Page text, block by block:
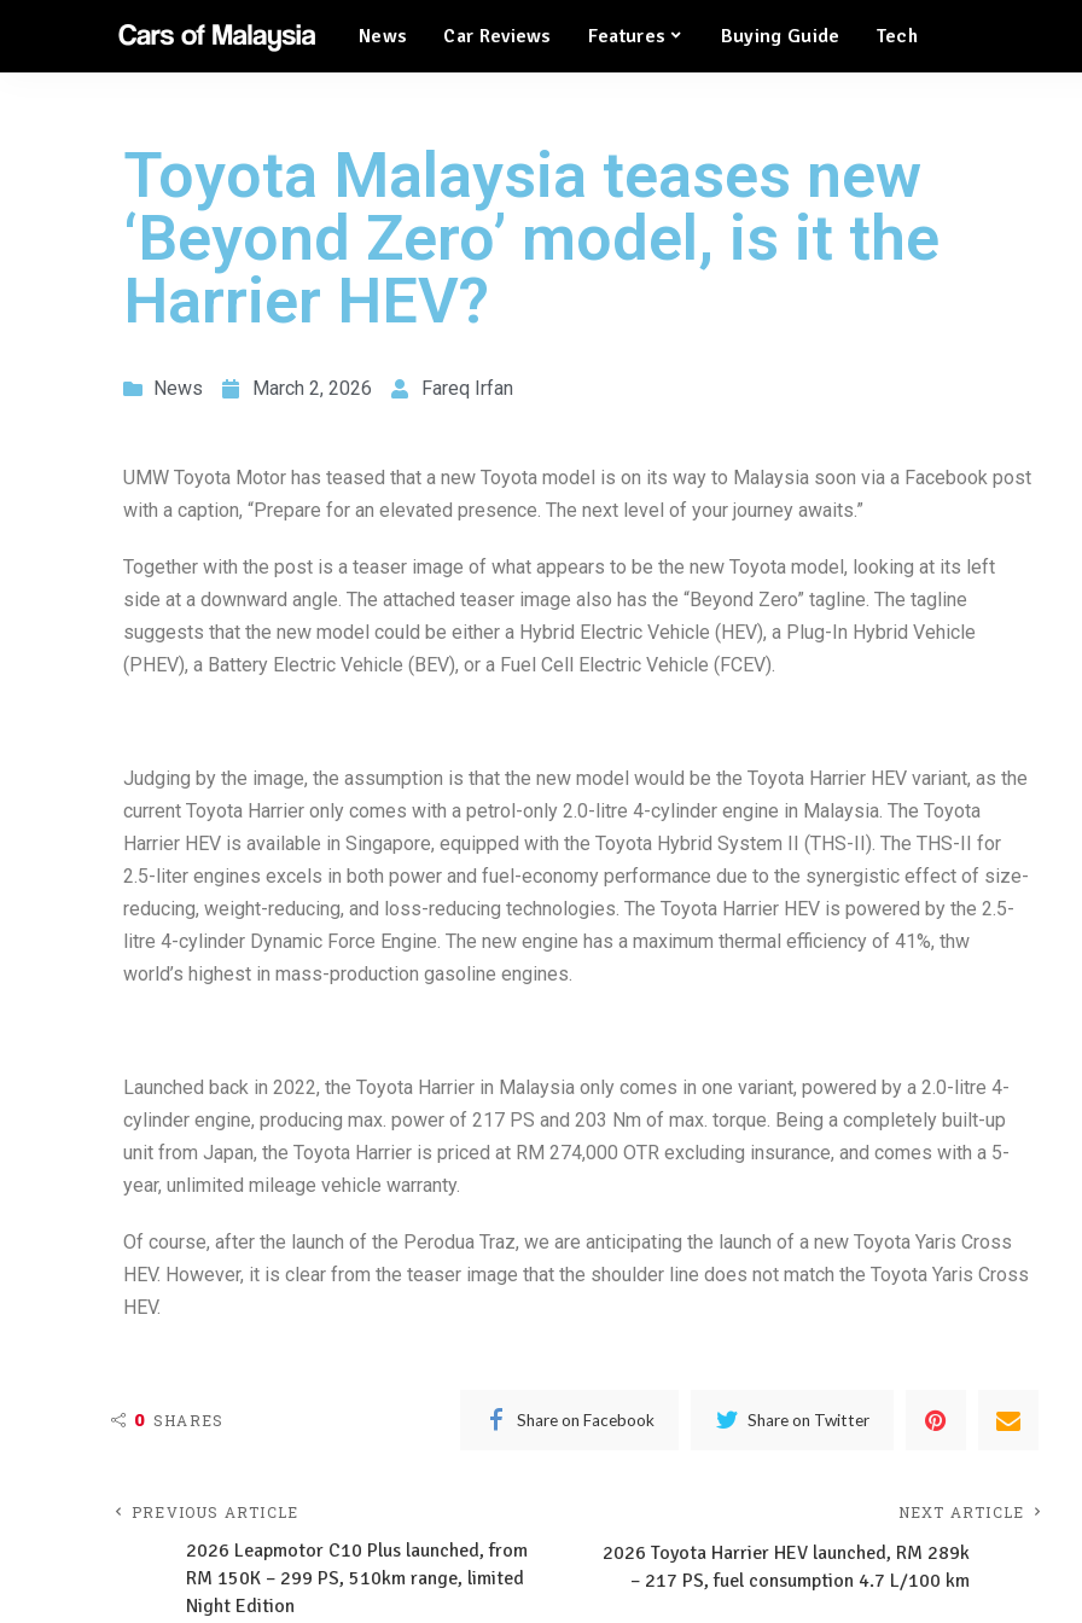
News Car Reviews Features
Feature Cars
Buying Guide Tech
Automotive Tourism
Toyota Malaysia teases new
‘Beyond Zero’ model, is it the
Harrier HEV?
News March 2, 2026 Fareq Irfan
UMW Toyota Motor has teased that a new Toyota model is on its way to Malaysia soon via a Facebook post
with a caption, “Prepare for an elevated presence. The next level of your journey awaits.”
Together with the post is a teaser image of what appears to be the new Toyota model, looking at its left
side at a downward angle. The attached teaser image also has the “Beyond Zero” tagline. The tagline
suggests that the new model could be either a Hybrid Electric Vehicle (HEV), a Plug-In Hybrid Vehicle
(PHEV), a Battery Electric Vehicle (BEV), or a Fuel Cell Electric Vehicle (FCEV).
Judging by the image, the assumption is that the new model would be the Toyota Harrier HEV variant, as the
current Toyota Harrier only comes with a petrol-only 2.0-litre 4-cylinder engine in Malaysia. The Toyota
Harrier HEV is available in Singapore, equipped with the Toyota Hybrid System II (THS-II). The THS-II for
2.5-liter engines excels in both power and fuel-economy performance due to the synergistic effect of size-
reducing, weight-reducing, and loss-reducing technologies. The Toyota Harrier HEV is powered by the 2.5-
litre 4-cylinder Dynamic Force Engine. The new engine has a maximum thermal efficiency of 41%, thw
world’s highest in mass-production gasoline engines.
Launched back in 2022, the Toyota Harrier in Malaysia only comes in one variant, powered by a 2.0-litre 4-
cylinder engine, producing max. power of 217 PS and 203 Nm of max. torque. Being a completely built-up
unit from Japan, the Toyota Harrier is priced at RM 274,000 OTR excluding insurance, and comes with a 5-
year, unlimited mileage vehicle warranty.
Of course, after the launch of the Perodua Traz, we are anticipating the launch of a new Toyota Yaris Cross
HEV. However, it is clear from the teaser image that the shoulder line does not match the Toyota Yaris Cross
HEV.
0 SHARES Share on Facebook Share on Twitter
PREVIOUS ARTICLE
2026 Leapmotor C10 Plus launched, from
RM 150K – 299 PS, 510km range, limited
Night Edition
NEXT ARTICLE
2026 Toyota Harrier HEV launched, RM 289k
– 217 PS, fuel consumption 4.7 L/100 km